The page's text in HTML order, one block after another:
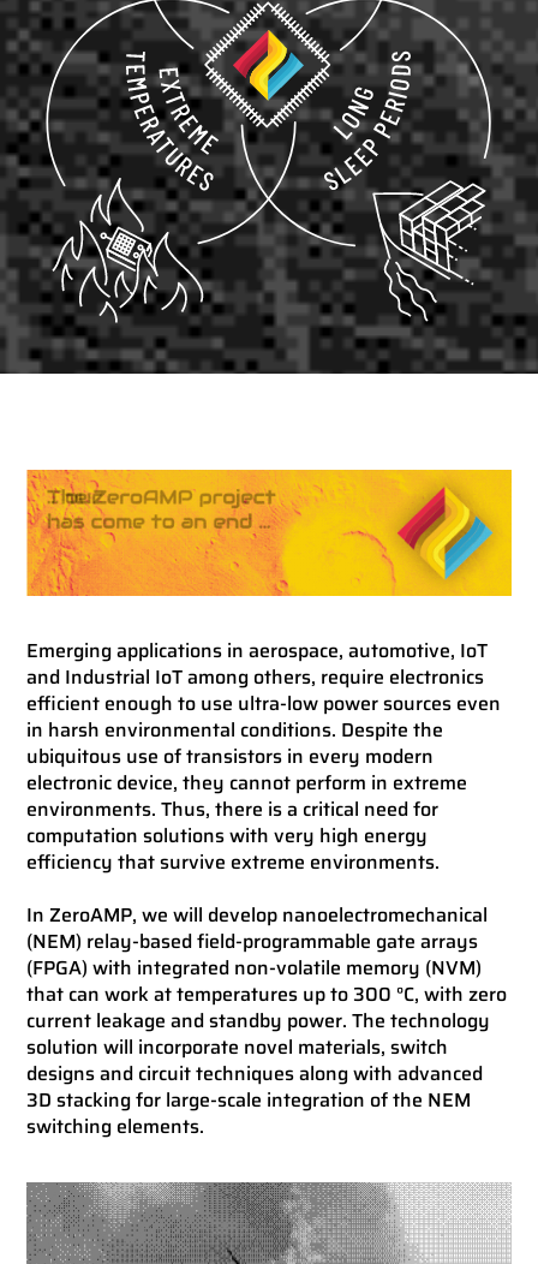
Emerging applications in aerospace, automotive, IoT
and Industrial IoT among others, require electronics
efficient enough to use ultra-low power sources even
in harsh environmental conditions. Despite the
ubiquitous use of transistors in every modern
electronic device, they cannot perform in extreme
environments. Thus, there is a critical need for
computation solutions with very high energy
efficiency that survive extreme environments.
In ZeroAMP, we will develop nanoelectromechanical
(NEM) relay-based field-programmable gate arrays
(FPGA) with integrated non-volatile memory (NVM)
that can work at temperatures up to 300 °C, with zero
current leakage and standby power. The technology
solution will incorporate novel materials, switch
designs and circuit techniques along with advanced
3D stacking for large-scale integration of the NEM
switching elements.